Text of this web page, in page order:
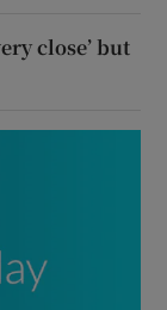
close’ but